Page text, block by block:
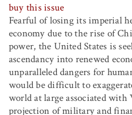
buy this issue
Fearful of losing its imperial
economy due to the rise of
power, the United States is
ascendancy into renewed
unparalleled dangers for
would be difficult to
world at large associated with
projection of military and